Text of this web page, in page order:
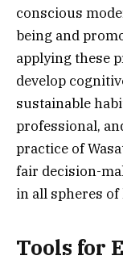
conscious
being and
applying these
develop
sustainable
professional,
practice of
fair decision-
in all spheres of
Tools for